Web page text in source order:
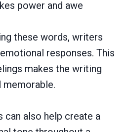
power and awe
these words, writers
responses. This
makes the writing
memorable.
can also help create a